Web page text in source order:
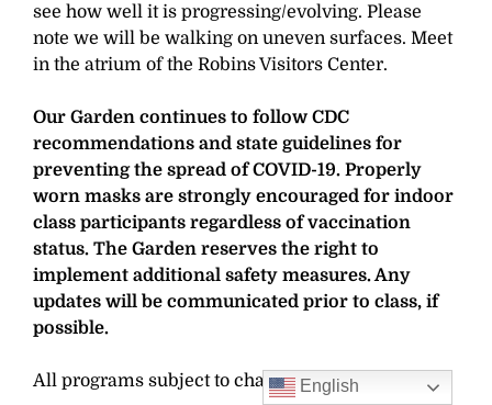
see how well it is progressing/evolving. Please
note we will be walking on uneven surfaces. Meet
in the atrium of the Robins Visitors Center.
Our Garden continues to follow CDC
recommendations and state guidelines for
preventing the spread of COVID-19. Properly
worn masks are strongly encouraged for indoor
class participants regardless of vaccination
status. The Garden reserves the right to
implement additional safety measures. Any
updates will be communicated prior to class, if
possible.
All programs subject to change. English